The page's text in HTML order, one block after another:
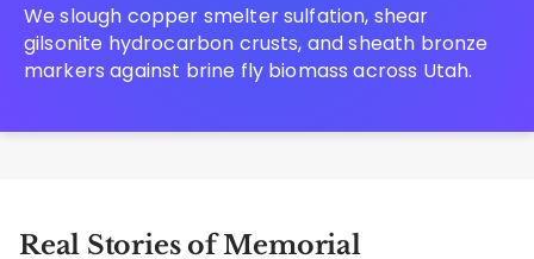
We slough copper smelter sulfation, shear
gilsonite hydrocarbon crusts, and sheath bronze
markers against brine fly biomass across Utah.
Real Stories of Memorial